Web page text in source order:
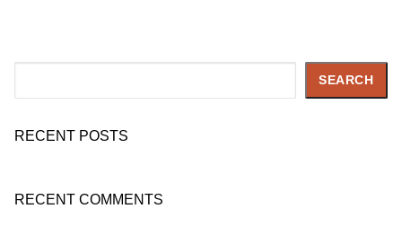
SEARCH
RECENT POSTS
RECENT COMMENTS